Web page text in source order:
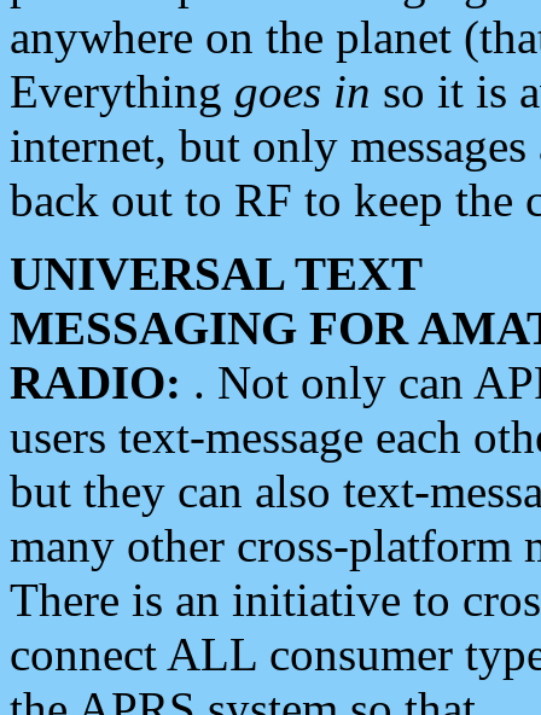
anywhere on the planet
Everything goes in so it is
internet, but only
back out to RF to keep the
UNIVERSAL TEXT
MESSAGING FOR
RADIO: . Not only can
users text-message each
but they can also text-
many other cross-platform
There is an initiative to
connect ALL consumer